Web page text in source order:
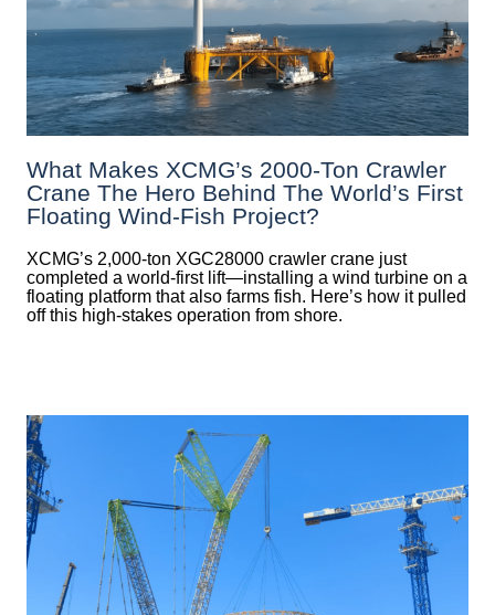
What Makes XCMG’s 2000-Ton Crawler
Crane The Hero Behind The World’s First
Floating Wind-Fish Project?
XCMG’s 2,000-ton XGC28000 crawler crane just
completed a world-first lift—installing a wind turbine on a
floating platform that also farms fish. Here’s how it pulled
off this high-stakes operation from shore.